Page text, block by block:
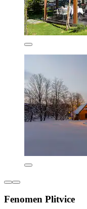
Fenomen Plitvice